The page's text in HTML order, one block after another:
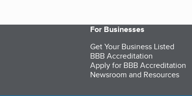
For Businesses
Get Your Business Listed
BBB Accreditation
Apply for BBB Accreditation
Newsroom and Resources